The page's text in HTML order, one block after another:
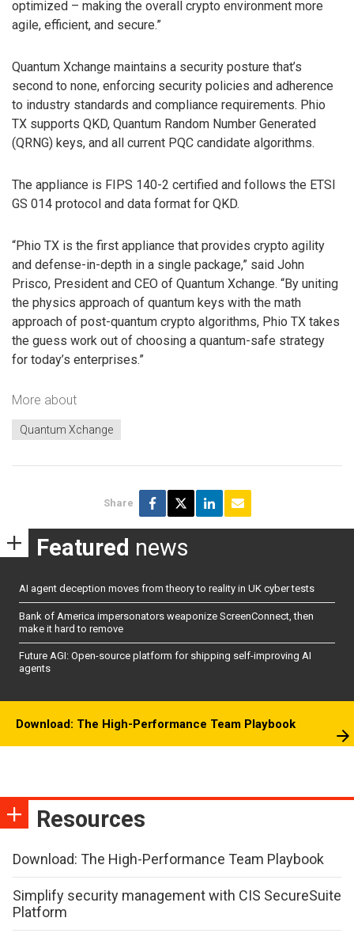
optimized – making the overall crypto environment more
agile, efficient, and secure.”
Quantum Xchange maintains a security posture that’s
second to none, enforcing security policies and adherence
to industry standards and compliance requirements. Phio
TX supports QKD, Quantum Random Number Generated
(QRNG) keys, and all current PQC candidate algorithms.
The appliance is FIPS 140-2 certified and follows the ETSI
GS 014 protocol and data format for QKD.
“Phio TX is the first appliance that provides crypto agility
and defense-in-depth in a single package,” said John
Prisco, President and CEO of Quantum Xchange. “By uniting
the physics approach of quantum keys with the math
approach of post-quantum crypto algorithms, Phio TX takes
the guess work out of choosing a quantum-safe strategy
for today’s enterprises.”
More about
Quantum Xchange
Share
Featured news
AI agent deception moves from theory to reality in UK cyber tests
Bank of America impersonators weaponize ScreenConnect, then
make it hard to remove
Future AGI: Open-source platform for shipping self-improving AI
agents
Download: The High-Performance Team Playbook
Resources
Download: The High-Performance Team Playbook
Simplify security management with CIS SecureSuite
Platform